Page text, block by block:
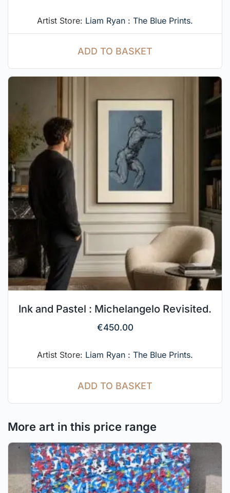
Artist Store: Liam Ryan : The Blue Prints.
ADD TO BASKET
Ink and Pastel : Michelangelo Revisited.
€450.00
Artist Store: Liam Ryan : The Blue Prints.
ADD TO BASKET
More art in this price range